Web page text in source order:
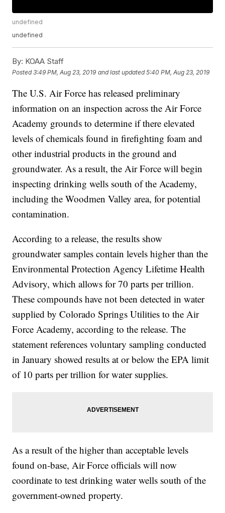
undefined
undefined
By: KOAA Staff
Posted3:49 PM, Aug 23, 2019 and last updated 5:40 PM, Aug 23, 2019
The U.S. Air Force has released preliminary
information on an inspection across the Air Force
Academy grounds to determine if there elevated
levels of chemicals found in firefighting foam and
other industrial products in the ground and
groundwater. As a result, the Air Force will begin
inspecting drinking wells south of the Academy,
including the Woodmen Valley area, for potential
contamination.
According to a release, the results show
groundwater samples contain levels higher than the
Environmental Protection Agency Lifetime Health
Advisory, which allows for 70 parts per trillion.
These compounds have not been detected in water
supplied by Colorado Springs Utilities to the Air
Force Academy, according to the release. The
statement references voluntary sampling conducted
in January showed results at or below the EPA limit
of 10 parts per trillion for water supplies.
As a result of the higher than acceptable levels
found on-base, Air Force officials will now
coordinate to test drinking water wells south of the
government-owned property.